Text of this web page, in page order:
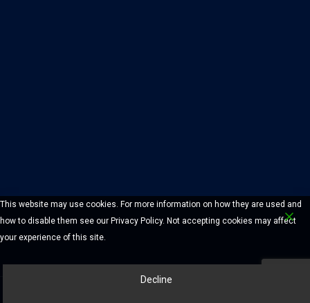
This website may use cookies. For more information on how they are used and
how to disable them see our Privacy Policy. Not accepting cookies may affect
your experience of this site.
Decline